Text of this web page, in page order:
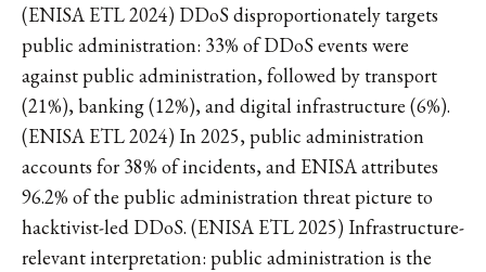
(ENISA ETL 2024) DDoS disproportionately targets
public administration: 33% of DDoS events were
against public administration, followed by transport
(21%), banking (12%), and digital infrastructure (6%).
(ENISA ETL 2024) In 2025, public administration
accounts for 38% of incidents, and ENISA attributes
96.2% of the public administration threat picture to
hacktivist-led DDoS. (ENISA ETL 2025) Infrastructure-
relevant interpretation: public administration is the